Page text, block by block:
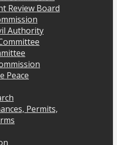
Review Board
Authority
Peace
Permits,